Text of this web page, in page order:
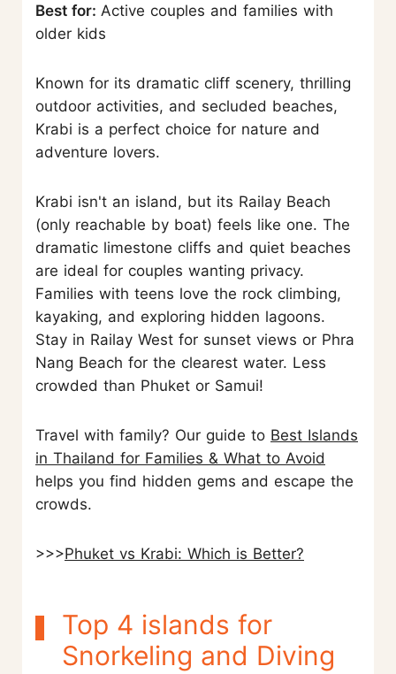
Best for: Active couples and families with
older kids
Known for its dramatic cliff scenery, thrilling
outdoor activities, and secluded beaches,
Krabi is a perfect choice for nature and
adventure lovers.
Krabi isn't an island, but its Railay Beach
(only reachable by boat) feels like one. The
dramatic limestone cliffs and quiet beaches
are ideal for couples wanting privacy.
Families with teens love the rock climbing,
kayaking, and exploring hidden lagoons.
Stay in Railay West for sunset views or Phra
Nang Beach for the clearest water. Less
crowded than Phuket or Samui!
Travel with family? Our guide to Best Islands
in Thailand for Families & What to Avoid
helps you find hidden gems and escape the
crowds.
>>>Phuket vs Krabi: Which is Better?
Top 4 islands for
Snorkeling and Diving